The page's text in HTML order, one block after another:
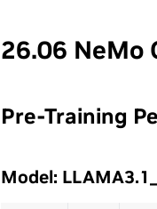
26.06 NeMo
Pre-Training
Model: